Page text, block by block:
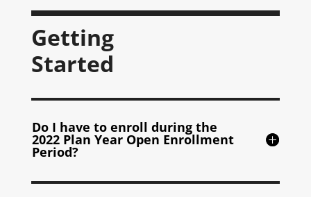
Getting
Started
Do I have to enroll during the
2022 Plan Year Open Enrollment
Period?